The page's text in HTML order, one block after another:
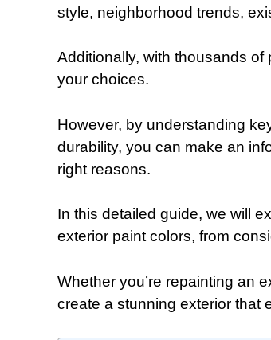
style, neighborhood trends,
Additionally, with thousands
your choices.
However, by understanding
durability, you can make an
right reasons.
In this detailed guide, we will
exterior paint colors, from
Whether you’re repainting an
create a stunning exterior that